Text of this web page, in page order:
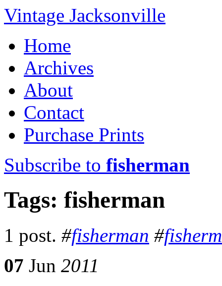
Vintage Jacksonville
Home
Archives
About
Contact
Purchase Prints
Subscribe to fisherman
Tags: fisherman
1 post. #fisherman #
07 Jun 2011